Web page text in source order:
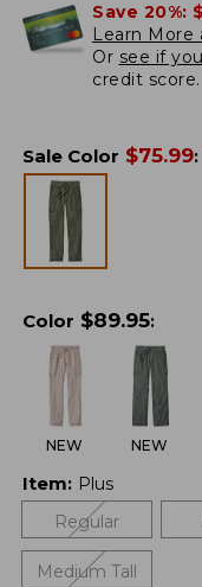
Save 20%:
Learn More
Or see if
credit score.
Sale Color $75.99:
Color $89.95:
NEW NEW
Item: Plus
Regular
Medium Tall